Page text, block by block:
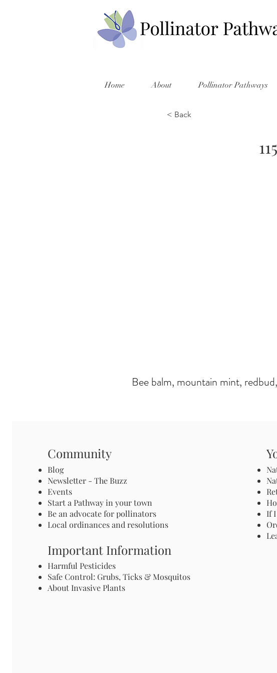
Home About Pollinator Pathways
< Back
Bee balm, mountain mint,
Community
Blog
Newsletter - The Buzz
Events
Start a Pathway in your town
Be an advocate for pollinators
Local ordinances and resolutions
Important Information
Harmful Pesticides
Safe Control: Grubs, Ticks & Mosquitos
About Invasive Plants
If